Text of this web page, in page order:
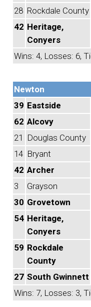
28 Rockdale County
42 Heritage,
Conyers
Wins: 4, Losses: 6,
Newton
39 Eastside
62 Alcovy
21
Douglas County
14 Bryant
42 Archer
3
Grayson
30 Grovetown
54 Heritage,
Conyers
59 Rockdale
County
27 South Gwinnett
Wins: 7, Losses: 3,